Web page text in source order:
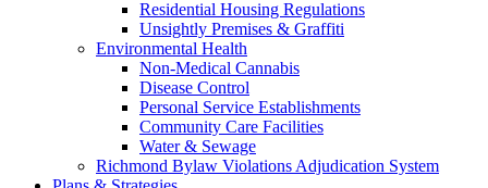
Residential Housing Regulations
Unsightly Premises & Graffiti
Environmental Health
Non-Medical Cannabis
Disease Control
Personal Service Establishments
Community Care Facilities
Water & Sewage
Richmond Bylaw Violations Adjudication System